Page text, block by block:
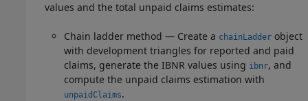
values and the total unpaid claims estimates:
Chain ladder method — Create a chainLadder object
with development triangles for reported and paid
claims, generate the IBNR values using ibnr, and
compute the unpaid claims estimation with
unpaidClaims.